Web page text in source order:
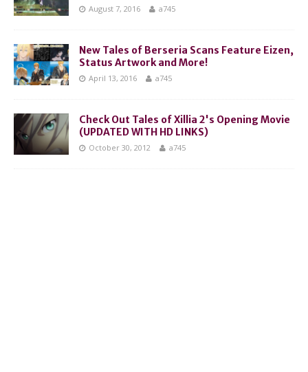
August 7, 2016 a745
New Tales of Berseria Scans Feature Eizen,
Status Artwork and More!
April 13, 2016 a745
Check Out Tales of Xillia 2's Opening Movie
(UPDATED WITH HD LINKS)
October 30, 2012 a745